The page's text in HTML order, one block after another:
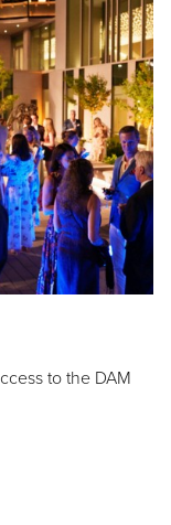
to the DAM